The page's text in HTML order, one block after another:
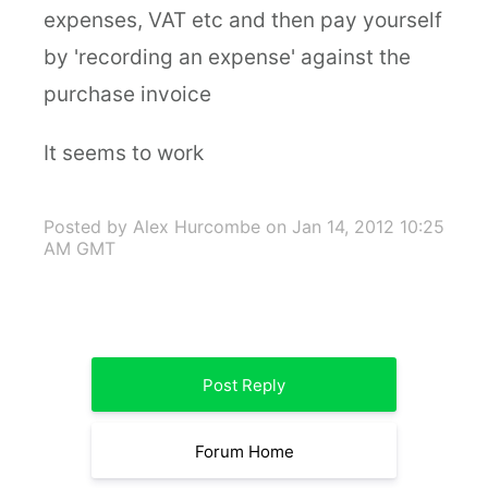
expenses, VAT etc and then pay yourself
by 'recording an expense' against the
purchase invoice
It seems to work
Posted by Alex Hurcombe on Jan 14, 2012 10:25
AM GMT
Post Reply
Forum Home